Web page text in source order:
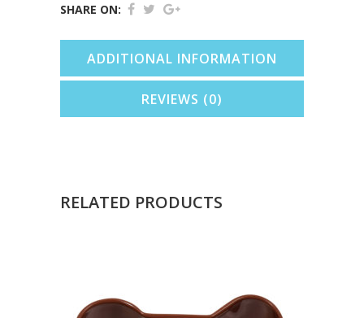
SHARE ON:
ADDITIONAL INFORMATION
REVIEWS (0)
RELATED PRODUCTS